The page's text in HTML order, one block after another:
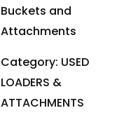
Buckets and
Attachments
Category: USED
LOADERS &
ATTACHMENTS